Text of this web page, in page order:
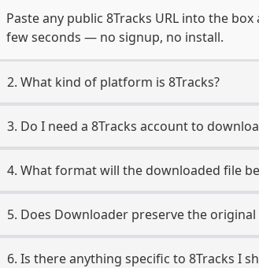
Paste any public 8Tracks URL into the
few seconds — no signup, no install.
2. What kind of platform is 8Tracks?
3. Do I need a 8Tracks account to
4. What format will the downloaded file
5. Does Downloader preserve the original
6. Is there anything specific to 8Tracks I